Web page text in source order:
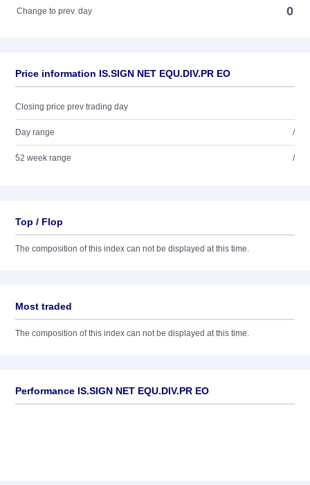
Change to prev. day 0
Price information IS.SIGN NET EQU.DIV.PR EO
Closing price prev trading day
Day range /
52 week range /
Top / Flop
The composition of this index can not be displayed at this time.
Most traded
The composition of this index can not be displayed at this time.
Performance IS.SIGN NET EQU.DIV.PR EO